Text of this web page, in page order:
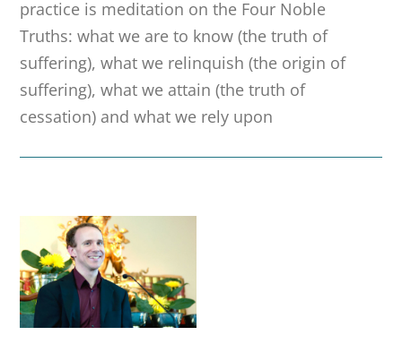
practice is meditation on the Four Noble
Truths: what we are to know (the truth of
suffering), what we relinquish (the origin of
suffering), what we attain (the truth of
cessation) and what we rely upon